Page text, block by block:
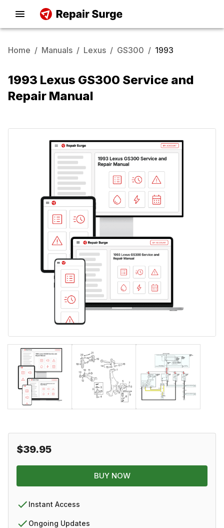
Home / Manuals / Lexus / GS300 / 1993
1993 Lexus GS300 Service and
Repair Manual
$39.95
BUY NOW
Instant Access
Ongoing Updates